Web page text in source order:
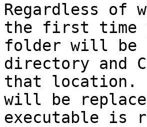
Regardless of
the first time
folder will be
directory and
that
will be
executable is